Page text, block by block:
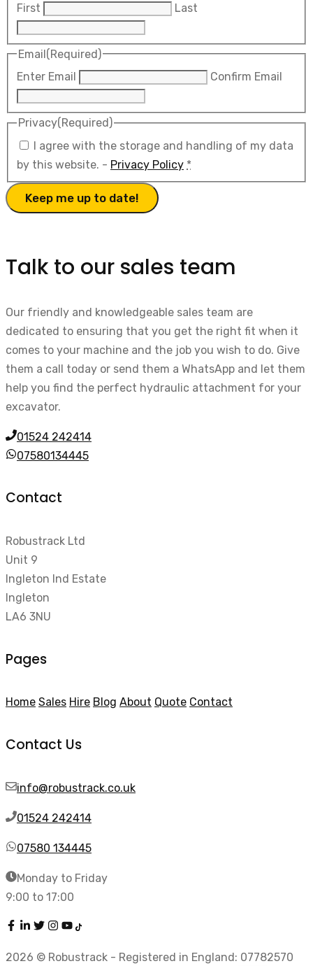
First
Last
Email(Required)
Enter Email
Confirm Email
Privacy(Required)
I agree with the storage and handling of my data
by this website. - Privacy Policy *
Talk to our sales team
Our friendly and knowledgeable sales team are
dedicated to ensuring that you get the right fit when it
comes to your machine and the job you wish to do. Give
them a call today or send them a WhatsApp and let them
help you find the perfect hydraulic attachment for your
excavator.
01524 242414
07580134445
Contact
Robustrack Ltd
Unit 9
Ingleton Ind Estate
Ingleton
LA6 3NU
Pages
Home Sales Hire Blog About Quote Contact
Contact Us
info@robustrack.co.uk
01524 242414
07580 134445
Monday to Friday
9:00 to 17:00
2026 © Robustrack - Registered in England: 07782570